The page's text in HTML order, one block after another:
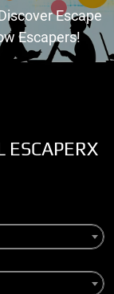
Escape
Escapers!
ESCAPERX